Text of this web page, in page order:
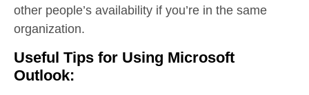
other people’s availability if you’re in the same
organization.
Useful Tips for Using Microsoft
Outlook: